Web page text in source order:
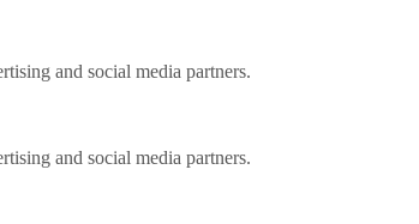
and social media partners.
and social media partners.